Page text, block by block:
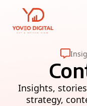
Insights,
strategy,